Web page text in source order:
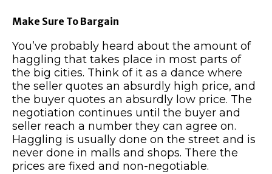
Make Sure To Bargain
You’ve probably heard about the amount of
haggling that takes place in most parts of
the big cities. Think of it as a dance where
the seller quotes an absurdly high price, and
the buyer quotes an absurdly low price. The
negotiation continues until the buyer and
seller reach a number they can agree on.
Haggling is usually done on the street and is
never done in malls and shops. There the
prices are fixed and non-negotiable.